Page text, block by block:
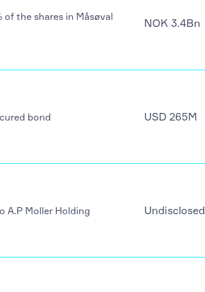
the shares in Måsøval
NOK 3.4Bn
bond USD 265M
A.P Moller Holding Undisclosed